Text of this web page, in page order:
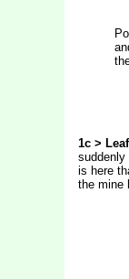
1c >
suddenly
is here
the mine